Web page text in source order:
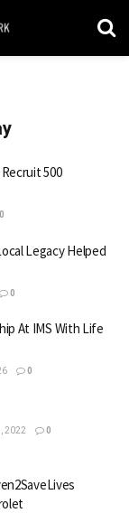
500
0
Legacy Helped
0
At IMS With Life
0
2022 0